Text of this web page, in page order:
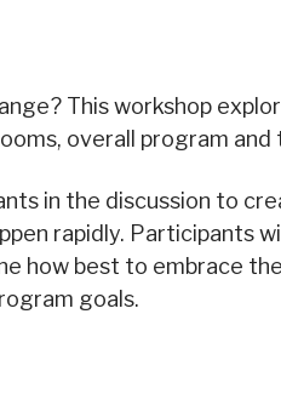
This workshop
overall program and
in the discussion to
rapidly.
how best to embrace
goals.